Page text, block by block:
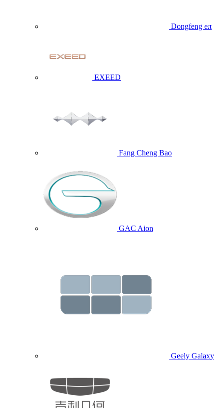
Dongfeng eπ
EXEED
Fang Cheng Bao
GAC Aion
Geely Galaxy